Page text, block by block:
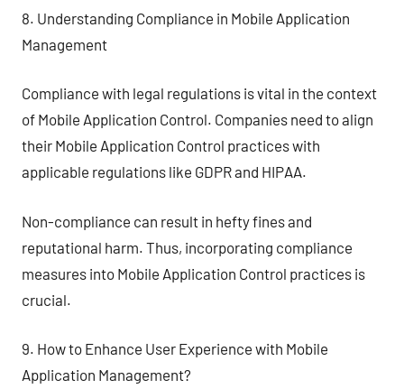
8. Understanding Compliance in Mobile Application
Management
Compliance with legal regulations is vital in the context
of Mobile Application Control. Companies need to align
their Mobile Application Control practices with
applicable regulations like GDPR and HIPAA.
Non-compliance can result in hefty fines and
reputational harm. Thus, incorporating compliance
measures into Mobile Application Control practices is
crucial.
9. How to Enhance User Experience with Mobile
Application Management?